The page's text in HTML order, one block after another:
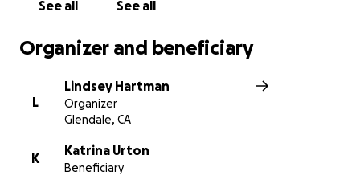
See all See all
Organizer and beneficiary
L
Lindsey Hartman
Organizer
Glendale, CA
K
Katrina Urton
Beneficiary